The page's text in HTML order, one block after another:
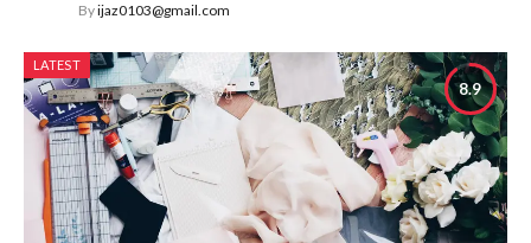
Byijaz0103@gmail.com
8.9
LATEST